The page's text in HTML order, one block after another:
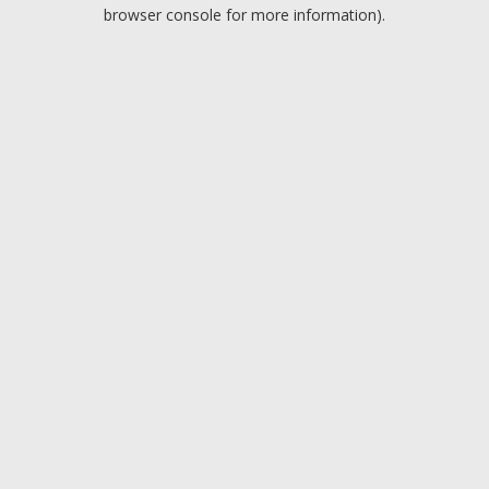
browser console for more information).